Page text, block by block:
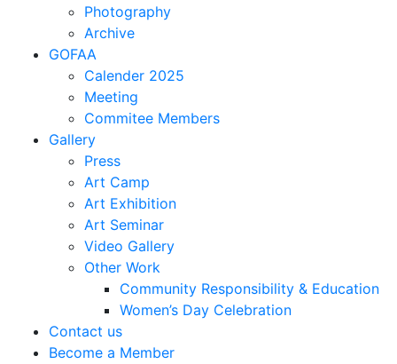
Photography
Archive
GOFAA
Calender 2025
Meeting
Commitee Members
Gallery
Press
Art Camp
Art Exhibition
Art Seminar
Video Gallery
Other Work
Community Responsibility & Education
Women’s Day Celebration
Contact us
Become a Member